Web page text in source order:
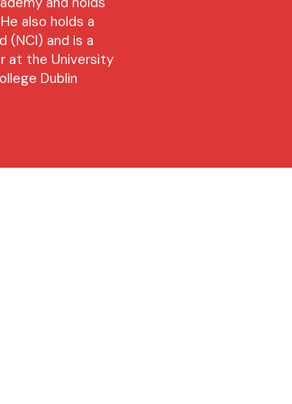
also holds a
(NCI) and is a
at the University
Dublin